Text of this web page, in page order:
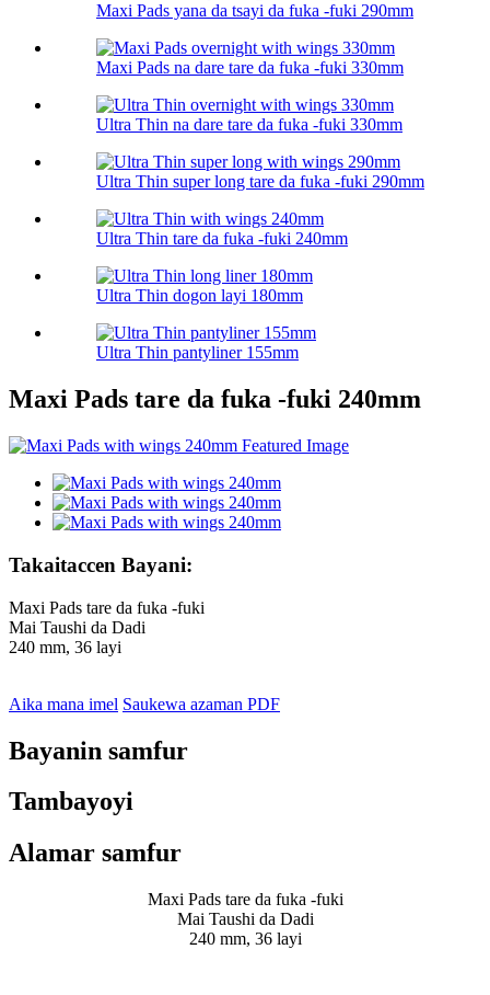
Maxi Pads yana da tsayi da fuka -fuki 290mm
Maxi Pads na dare tare da fuka -fuki 330mm
Ultra Thin na dare tare da fuka -fuki 330mm
Ultra Thin super long tare da fuka -fuki 290mm
Ultra Thin tare da fuka -fuki 240mm
Ultra Thin dogon layi 180mm
Ultra Thin pantyliner 155mm
Maxi Pads tare da fuka -fuki 240mm
Takaitaccen Bayani:
Maxi Pads tare da fuka -fuki
Mai Taushi da Dadi
240 mm, 36 layi
Aika mana imel Saukewa azaman PDF
Bayanin samfur
Tambayoyi
Alamar samfur
Maxi Pads tare da fuka -fuki
Mai Taushi da Dadi
240 mm, 36 layi